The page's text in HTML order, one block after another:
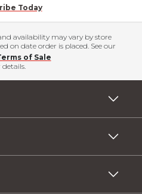
Today
availability may vary by store
on date order is placed. See our
of Sale
details.